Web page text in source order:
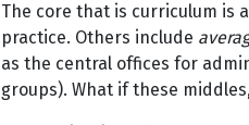
The core that is curriculum is
practice. Others include
as the central offices for
groups). What if these